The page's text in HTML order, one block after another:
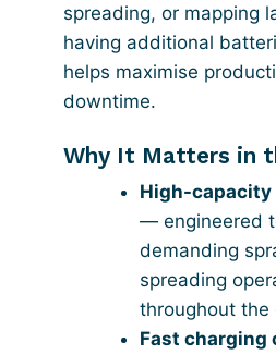
spreading, or mapping
having additional
helps maximise
downtime.
Why It Matters in
High-capacity
— engineered
demanding
spreading
throughout the
Fast charging